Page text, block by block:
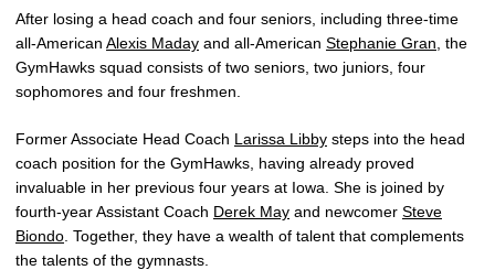
After losing a head coach and four seniors, including three-time
all-American Alexis Maday and all-American Stephanie Gran , the
GymHawks squad consists of two seniors, two juniors, four
sophomores and four freshmen.
Former Associate Head Coach Larissa Libby steps into the head
coach position for the GymHawks, having already proved
invaluable in her previous four years at Iowa. She is joined by
fourth-year Assistant Coach Derek May and newcomer Steve
Biondo . Together, they have a wealth of talent that complements
the talents of the gymnasts.